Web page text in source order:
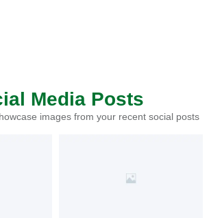
Media Posts
images from your recent social posts